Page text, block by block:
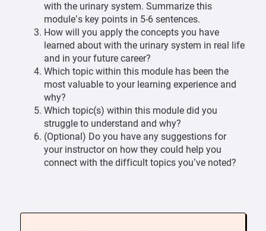
with the urinary system. Summarize this
module’s key points in 5-6 sentences.
How will you apply the concepts you have
learned about with the urinary system in real life
and in your future career?
Which topic within this module has been the
most valuable to your learning experience and
why?
Which topic(s) within this module did you
struggle to understand and why?
(Optional) Do you have any suggestions for
your instructor on how they could help you
connect with the difficult topics you’ve noted?